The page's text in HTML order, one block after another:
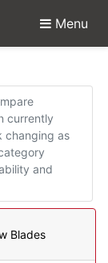
Menu
currently
changing as
and
Blades